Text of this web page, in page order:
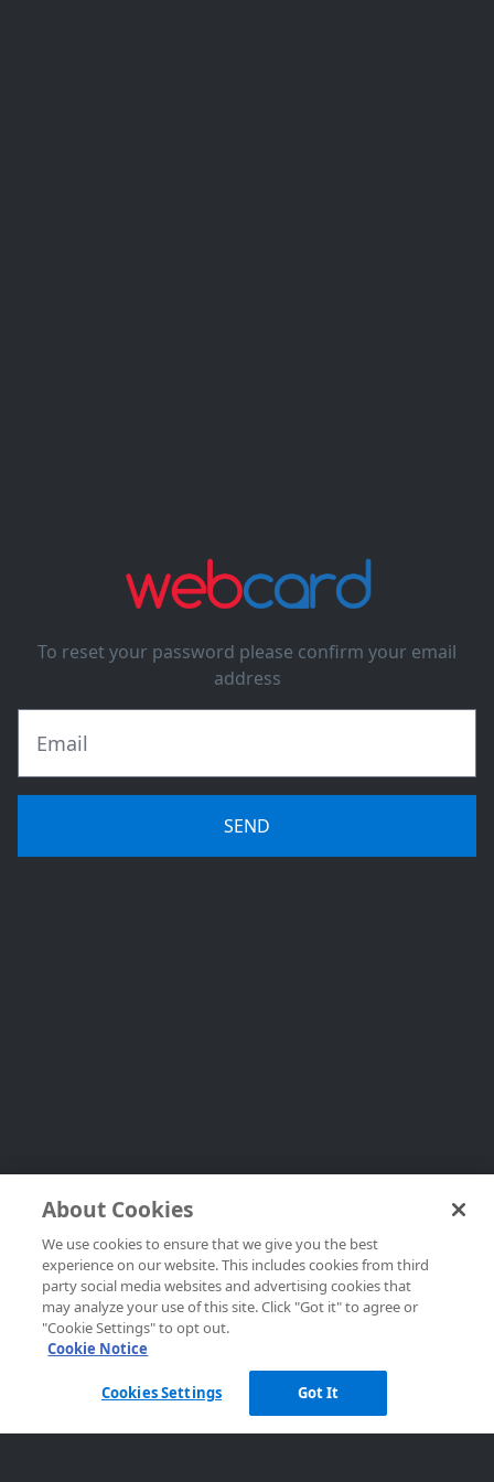
To reset your password please confirm your email
address
SEND
About Cookies
We use cookies to ensure that we give you the best
experience on our website. This includes cookies from third
party social media websites and advertising cookies that
may analyze your use of this site. Click "Got it" to agree or
"Cookie Settings" to opt out.
Cookie Notice
Cookies Settings Got It